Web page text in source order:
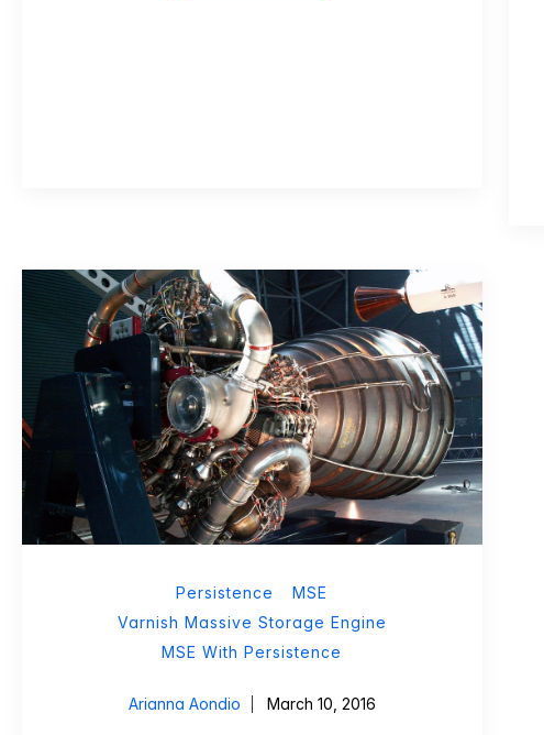
Persistence
MSE
Varnish Massive Storage Engine
MSE With Persistence
Arianna Aondio March 10, 2016